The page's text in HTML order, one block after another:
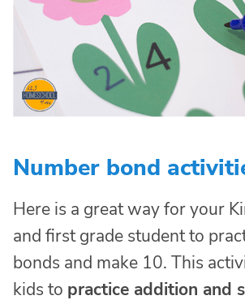
Number bond
Here is a great way for your
and first grade student to
bonds and make 10. This
kids to practice addition and